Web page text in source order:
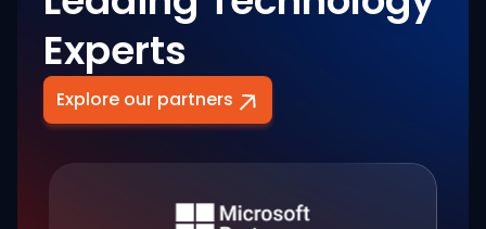
Experts
Explore our partners